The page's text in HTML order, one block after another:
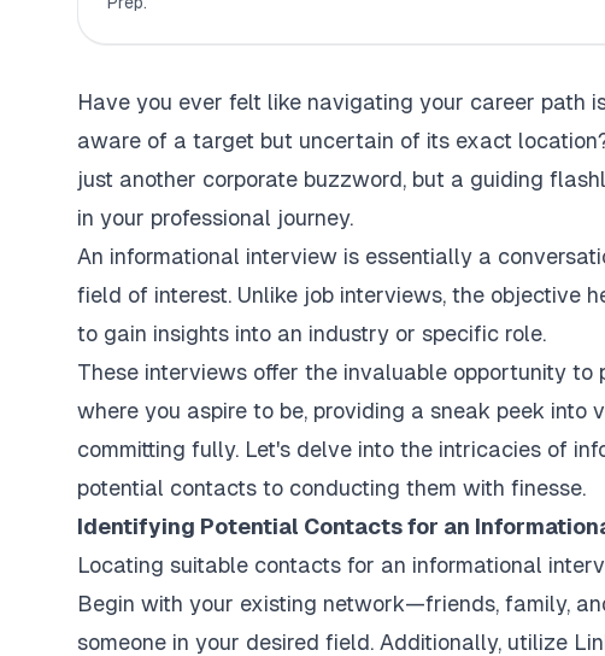
Have you ever felt like navigating your career
aware of a target but uncertain of its exact
just another corporate buzzword, but a guiding
in your professional journey.
An informational interview is essentially a
field of interest. Unlike job interviews, the objective
to gain insights into an industry or specific role.
These interviews offer the invaluable opportunity
where you aspire to be, providing a sneak peek into
committing fully. Let's delve into the intricacies of
potential contacts to conducting them with finesse.
Identifying Potential Contacts for an
Locating suitable contacts for an informational
Begin with your existing network—friends, family,
someone in your desired field. Additionally, utilize